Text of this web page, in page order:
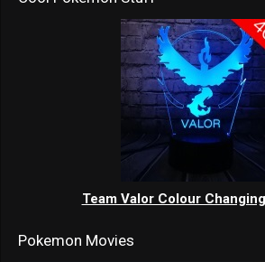
Team Valor Colour
Pokemon Movies